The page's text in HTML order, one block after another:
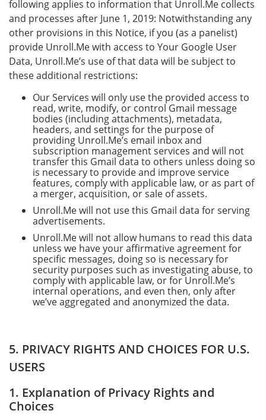
following applies to information that Unroll.Me collects
and processes after June 1, 2019: Notwithstanding any
other provisions in this Notice, if you (as a panelist)
provide Unroll.Me with access to Your Google User
Data, Unroll.Me’s use of that data will be subject to
these additional restrictions:
Our Services will only use the provided access to
read, write, modify, or control Gmail message
bodies (including attachments), metadata,
headers, and settings for the purpose of
providing Unroll.Me’s email inbox and
subscription management services and will not
transfer this Gmail data to others unless doing so
is necessary to provide and improve service
features, comply with applicable law, or as part of
a merger, acquisition, or sale of assets.
Unroll.Me will not use this Gmail data for serving
advertisements.
Unroll.Me will not allow humans to read this data
unless we have your affirmative agreement for
specific messages, doing so is necessary for
security purposes such as investigating abuse, to
comply with applicable law, or for Unroll.Me’s
internal operations, and even then, only after
we’ve aggregated and anonymized the data.
5. PRIVACY RIGHTS AND CHOICES FOR U.S.
USERS
1. Explanation of Privacy Rights and
Choices